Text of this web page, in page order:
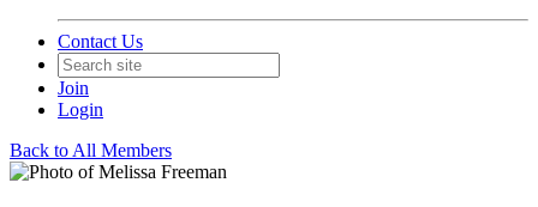
Contact Us
Join
Login
Back to All Members